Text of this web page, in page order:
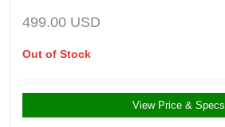
499.00 USD
Out of Stock
View Price & Specs